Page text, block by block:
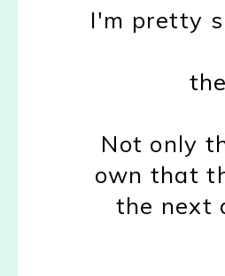
I'm pretty
Not only
own that
the next